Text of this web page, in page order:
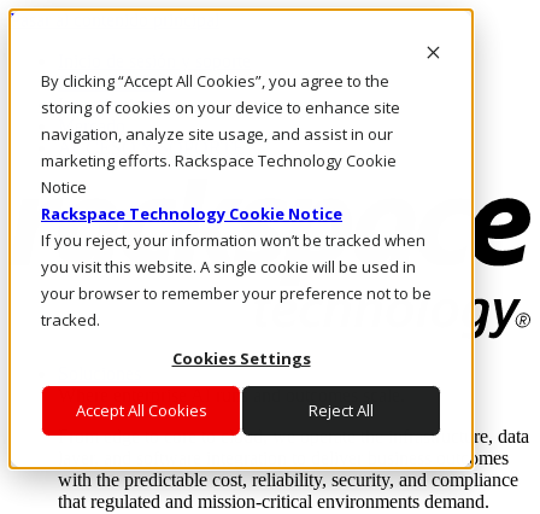
By clicking “Accept All Cookies”, you agree to the
storing of cookies on your device to enhance site
navigation, analyze site usage, and assist in our
marketing efforts. Rackspace Technology Cookie
Notice
Rackspace Technology Cookie Notice
If you reject, your information won’t be tracked when
you visit this website. A single cookie will be used in
your browser to remember your preference not to be
tracked.
Cookies Settings
Accept All Cookies Reject All
Pasar al contenido principal
LLÁMENOS
Inversionistas
Mercado
ACCESO Y SOPORTE
Where enterprise AI runs and outcomes scale.
From edge to core to cloud, we operate the infrastructure, data
layer, and software integration to deliver business outcomes
with the predictable cost, reliability, security, and compliance
that regulated and mission-critical environments demand.